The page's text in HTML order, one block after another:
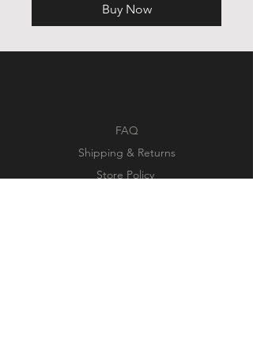
Buy Now
FAQ
Shipping & Returns
Store Policy